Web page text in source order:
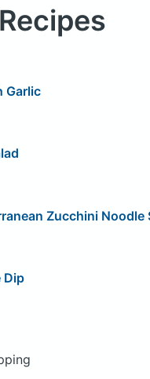
Recipes
Garlic
Zucchini Noodle
Dip